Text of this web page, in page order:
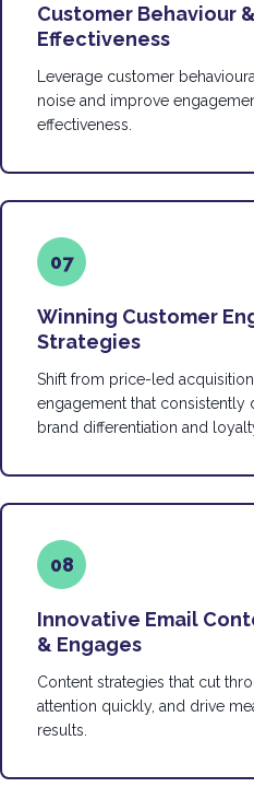
Customer Behaviour
Effectiveness
Leverage customer
noise and improve
effectiveness.
07
Winning Customer
Strategies
Shift from price-led
engagement that consistently
brand differentiation and
08
Innovative Email
& Engages
Content strategies that cut
attention quickly, and drive
results.